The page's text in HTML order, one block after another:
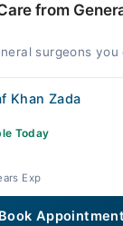
from
surgeons
Khan Zada
Today
Exp
Book Appointment